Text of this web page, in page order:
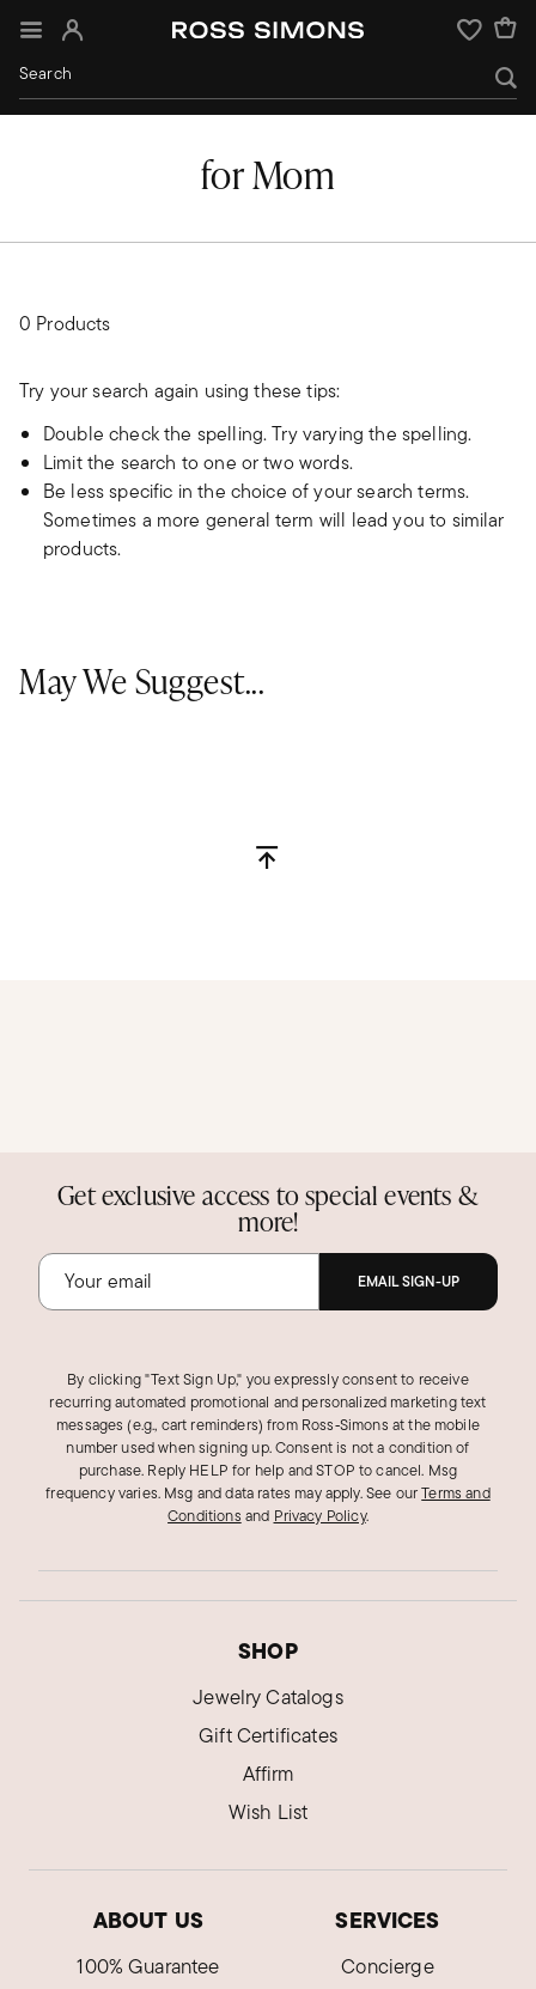
Sign In Wishlist
for Mom
0 Products
Try your search again using these tips:
Double check the spelling. Try varying the spelling.
Limit the search to one or two words.
Be less specific in the choice of your search terms.
Sometimes a more general term will lead you to similar
products.
May We Suggest...
Get exclusive access to special events &
more!
EMAIL SIGN-UP
By clicking "Text Sign Up," you expressly consent to receive
recurring automated promotional and personalized marketing text
messages (e.g., cart reminders) from Ross‑Simons at the mobile
number used when signing up. Consent is not a condition of
purchase. Reply HELP for help and STOP to cancel. Msg
frequency varies. Msg and data rates may apply.See ourTerms and
Conditions and Privacy Policy.
SHOP
Jewelry Catalogs
Gift Certificates
Affirm
Wish List
ABOUT US
100% Guarantee
SERVICES
Concierge